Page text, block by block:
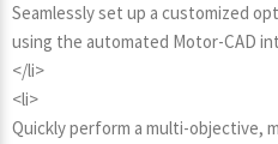
Seamlessly set up a customized
using the automated Motor-CAD
</li>
<li>
Quickly perform a multi-objective,